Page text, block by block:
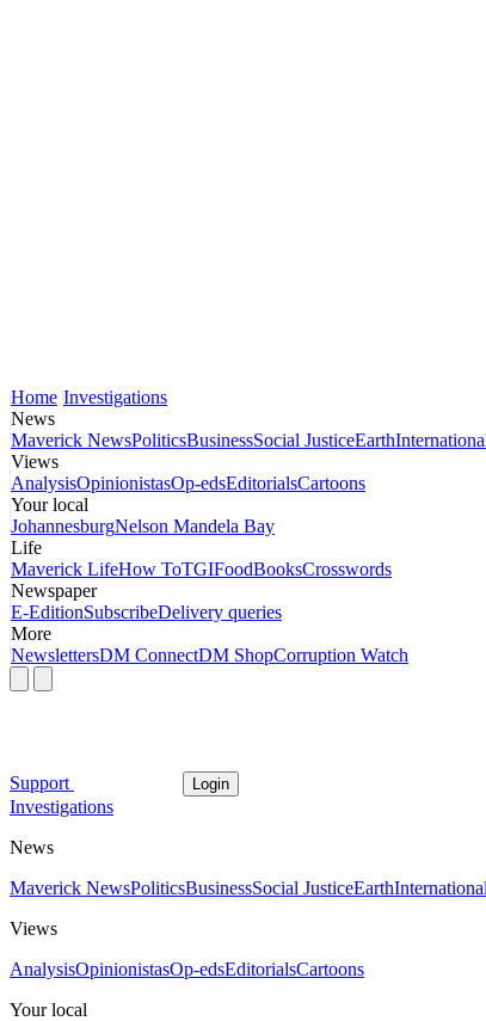
Home Investigations
News
Maverick NewsPoliticsBusinessSocial JusticeEarth
Views
AnalysisOpinionistasOp-edsEditorialsCartoons
Your local
JohannesburgNelson Mandela Bay
Life
Maverick LifeHow ToTGIFoodBooksCrosswords
Newspaper
E-EditionSubscribeDelivery queries
More
NewslettersDM ConnectDM ShopCorruption Watch
Support Login
Investigations
News
Maverick NewsPoliticsBusinessSocial JusticeEarth
Views
AnalysisOpinionistasOp-edsEditorialsCartoons
Your local